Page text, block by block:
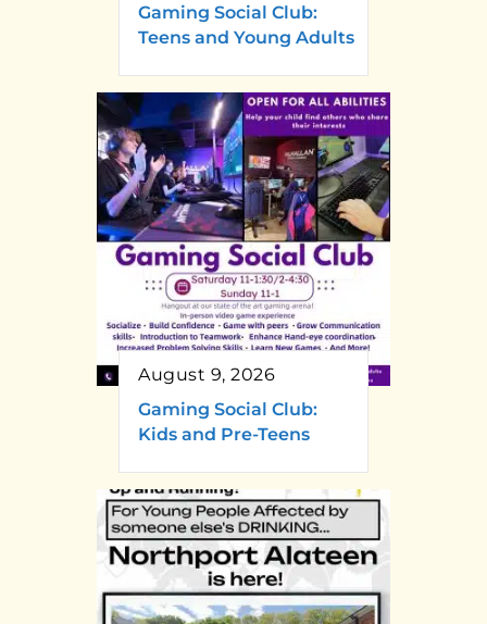
Gaming Social Club:
Teens and Young Adults
August 9, 2026
Gaming Social Club:
Kids and Pre-Teens